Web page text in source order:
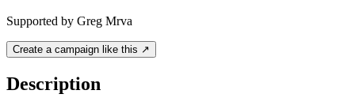
Supported by Greg Mrva
Create a campaign like this ↗
Description